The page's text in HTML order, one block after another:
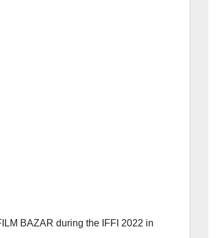
BAZAR during the IFFI 2022 in